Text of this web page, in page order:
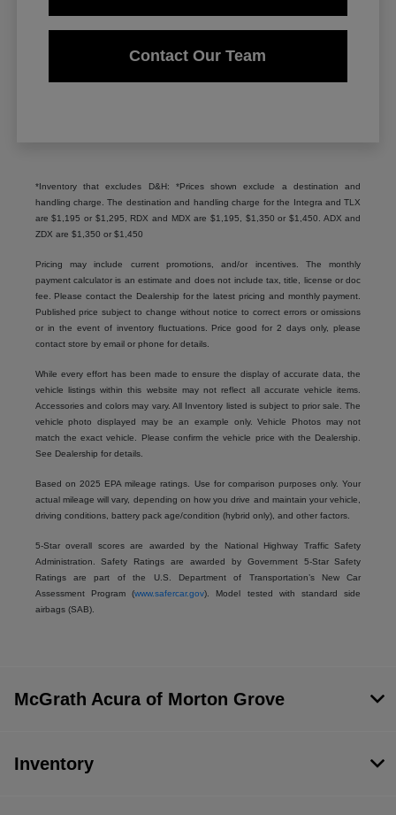
Contact Our Team
*Inventory that excludes D&H: *Prices shown exclude a destination and
handling charge. The destination and handling charge for the Integra and TLX
are $1,195 or $1,295, RDX and MDX are $1,195, $1,350 or $1,450. ADX and
ZDX are $1,350 or $1,450
Pricing may include current promotions, and/or incentives. The monthly
payment calculator is an estimate and does not include tax, title, license or doc
fee. Please contact the Dealership for the latest pricing and monthly payment.
Published price subject to change without notice to correct errors or omissions
or in the event of inventory fluctuations. Price good for 2 days only, please
contact store by email or phone for details.
While every effort has been made to ensure the display of accurate data, the
vehicle listings within this website may not reflect all accurate vehicle items.
Accessories and colors may vary. All Inventory listed is subject to prior sale. The
vehicle photo displayed may be an example only. Vehicle Photos may not
match the exact vehicle. Please confirm the vehicle price with the Dealership.
See Dealership for details.
Based on 2025 EPA mileage ratings. Use for comparison purposes only. Your
actual mileage will vary, depending on how you drive and maintain your vehicle,
driving conditions, battery pack age/condition (hybrid only), and other factors.
5-Star overall scores are awarded by the National Highway Traffic Safety
Administration. Safety Ratings are awarded by Government 5-Star Safety
Ratings are part of the U.S. Department of Transportation’s New Car
Assessment Program (www.safercar.gov). Model tested with standard side
airbags (SAB).
McGrath Acura of Morton Grove
Inventory